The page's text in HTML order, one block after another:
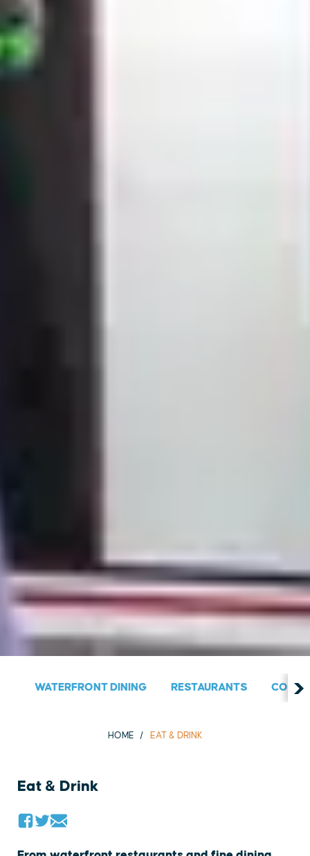
WATERFRONT DINING RESTAURANTS
HOME EAT & DRINK
Eat & Drink